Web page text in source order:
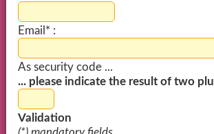
Email* :
As security code ...
... please indicate the result of two
Validation